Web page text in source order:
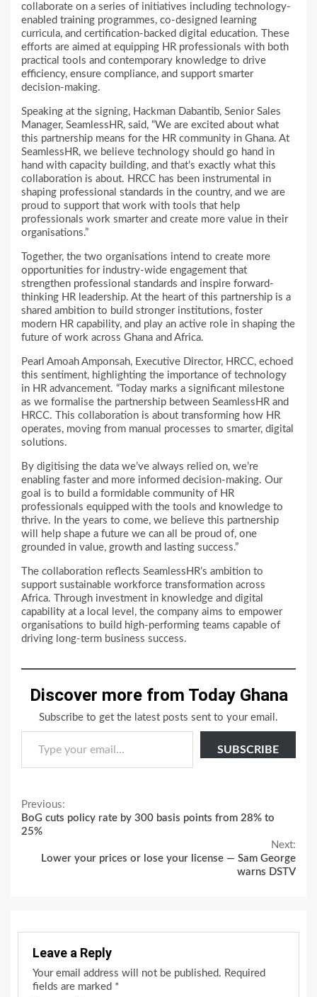
collaborate on a series of initiatives including technology-
enabled training programmes, co-designed learning
curricula, and certification-backed digital education. These
efforts are aimed at equipping HR professionals with both
practical tools and contemporary knowledge to drive
efficiency, ensure compliance, and support smarter
decision-making.
Speaking at the signing, Hackman Dabantib, Senior Sales
Manager, SeamlessHR, said, “We are excited about what
this partnership means for the HR community in Ghana. At
SeamlessHR, we believe technology should go hand in
hand with capacity building, and that’s exactly what this
collaboration is about. HRCC has been instrumental in
shaping professional standards in the country, and we are
proud to support that work with tools that help
professionals work smarter and create more value in their
organisations.”
Together, the two organisations intend to create more
opportunities for industry-wide engagement that
strengthen professional standards and inspire forward-
thinking HR leadership. At the heart of this partnership is a
shared ambition to build stronger institutions, foster
modern HR capability, and play an active role in shaping the
future of work across Ghana and Africa.
Pearl Amoah Amponsah, Executive Director, HRCC, echoed
this sentiment, highlighting the importance of technology
in HR advancement. “Today marks a significant milestone
as we formalise the partnership between SeamlessHR and
HRCC. This collaboration is about transforming how HR
operates, moving from manual processes to smarter, digital
solutions.
By digitising the data we’ve always relied on, we’re
enabling faster and more informed decision-making. Our
goal is to build a formidable community of HR
professionals equipped with the tools and knowledge to
thrive. In the years to come, we believe this partnership
will help shape a future we can all be proud of, one
grounded in value, growth and lasting success.”
The collaboration reflects SeamlessHR’s ambition to
support sustainable workforce transformation across
Africa. Through investment in knowledge and digital
capability at a local level, the company aims to empower
organisations to build high-performing teams capable of
driving long-term business success.
Discover more from Today Ghana
Subscribe to get the latest posts sent to your email.
Type your email…
SUBSCRIBE
Continue
Reading
Previous:
BoG cuts policy rate by 300 basis points from 28% to
25%
Next:
Lower your prices or lose your license — Sam George
warns DSTV
Leave a Reply
Your email address will not be published. Required
fields are marked *